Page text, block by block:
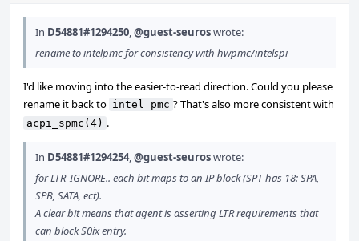
In D54881#1294250,@guest-seuroswrote:
rename to intelpmc for consistency with hwpmc/intelspi
I'd like moving into the easier-to-read direction. Could you please
rename it back to intel_pmc ? That's also more consistent with
acpi_spmc(4) .
In D54881#1294254,@guest-seuroswrote:
for LTR_IGNORE.. each bit maps to an IP block (SPT has 18: SPA,
SPB, SATA, ect).
A clear bit means that agent is asserting LTR requirements that
can block S0ix entry.